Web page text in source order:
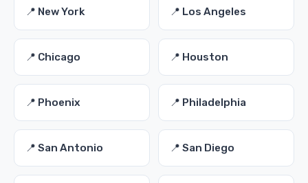
📍 New York 📍 Los Angeles
📍 Chicago 📍 Houston
📍 Phoenix 📍 Philadelphia
📍 San Antonio 📍 San Diego